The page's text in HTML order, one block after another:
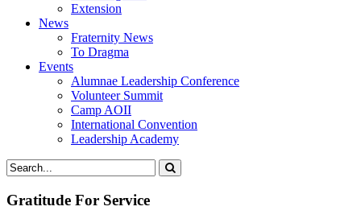
Extension
News
Fraternity News
To Dragma
Events
Alumnae Leadership Conference
Volunteer Summit
Camp AOII
International Convention
Leadership Academy
Gratitude For Service